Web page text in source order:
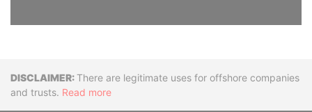
DisclaimerThere are legitimate uses for offshore companies
and trusts. Read more